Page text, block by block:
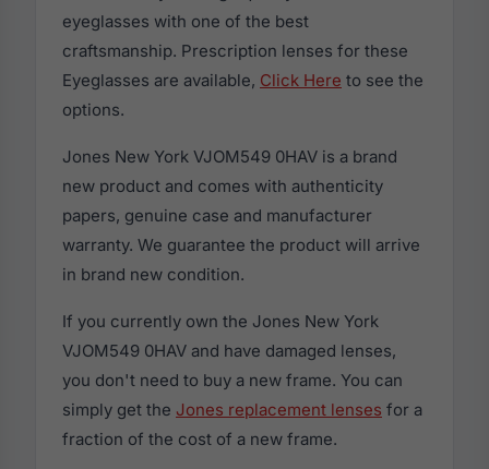
eyeglasses with one of the best
craftsmanship. Prescription lenses for these
Eyeglasses are available, Click Here to see the
options.
Jones New York VJOM549 0HAV is a brand
new product and comes with authenticity
papers, genuine case and manufacturer
warranty. We guarantee the product will arrive
in brand new condition.
If you currently own the Jones New York
VJOM549 0HAV and have damaged lenses,
you don't need to buy a new frame. You can
simply get the Jones replacement lenses for a
fraction of the cost of a new frame.